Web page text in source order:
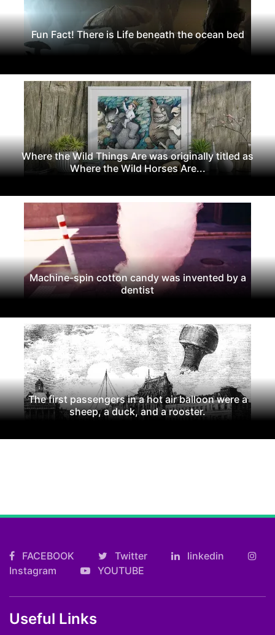
Fun Fact! There is Life beneath the ocean bed
Where the Wild Things Are was originally titled as
Where the Wild Horses Are...
Machine-spin cotton candy was invented by a
dentist
The first passengers in a hot air balloon were a
sheep, a duck, and a rooster.
FACEBOOK Twitter
linkedin
Instagram
YOUTUBE
Useful Links